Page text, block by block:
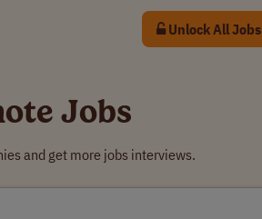
Unlock All Jobs
Jobs
and get more jobs interviews.